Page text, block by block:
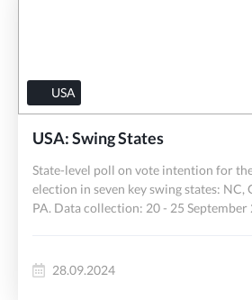
USA
USA: Swing States
State-level poll on vote intention for
election in seven key swing states: NC,
PA. Data collection: 20 - 25 September
28.09.2024